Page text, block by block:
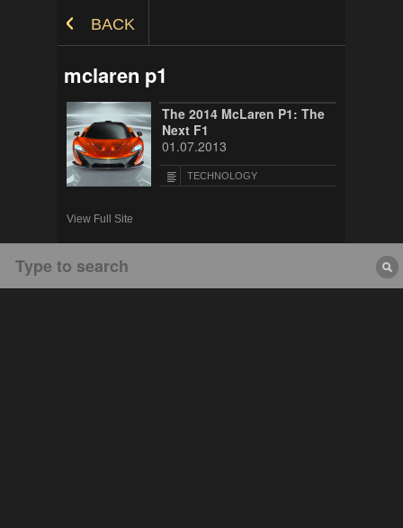
BACK
mclaren p1
The 2014 McLaren P1: The
Next F1
01.07.2013
TECHNOLOGY
View Full Site